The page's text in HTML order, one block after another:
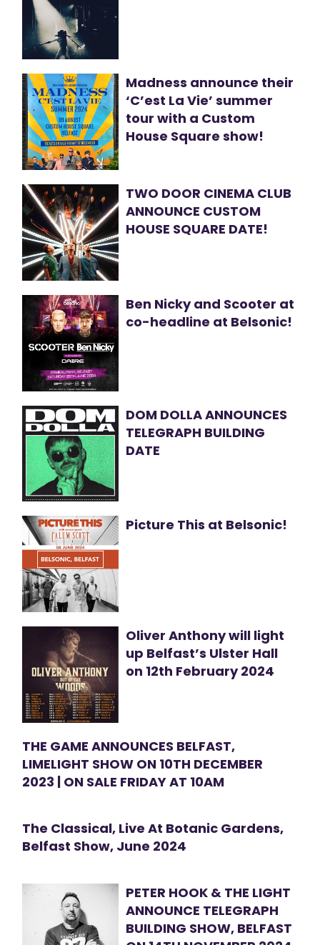
Madness announce their
‘C’est La Vie’ summer
tour with a Custom
House Square show!
TWO DOOR CINEMA CLUB
ANNOUNCE CUSTOM
HOUSE SQUARE DATE!
Ben Nicky and Scooter at
co-headline at Belsonic!
DOM DOLLA ANNOUNCES
TELEGRAPH BUILDING
DATE
Picture This at Belsonic!
Oliver Anthony will light
up Belfast’s Ulster Hall
on 12th February 2024
THE GAME ANNOUNCES BELFAST,
LIMELIGHT SHOW ON 10TH DECEMBER
2023 | ON SALE FRIDAY AT 10AM
The Classical, Live At Botanic Gardens,
Belfast Show, June 2024
PETER HOOK & THE LIGHT
ANNOUNCE TELEGRAPH
BUILDING SHOW, BELFAST